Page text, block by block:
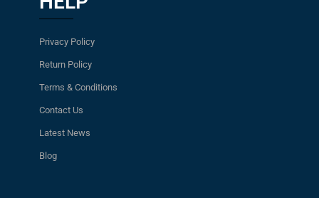
Privacy Policy
Return Policy
Terms & Conditions
Contact Us
Latest News
Blog